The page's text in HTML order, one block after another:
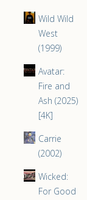
Wild Wild
West
(1999)
Avatar:
Fire and
Ash (2025)
[4K]
Carrie
(2002)
Wicked:
For Good